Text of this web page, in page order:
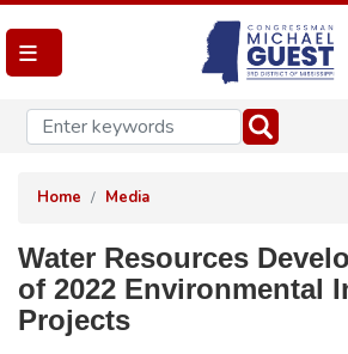
Skip
to
main
content
Home Media
Water Resources
of 2022 Environmental
Projects